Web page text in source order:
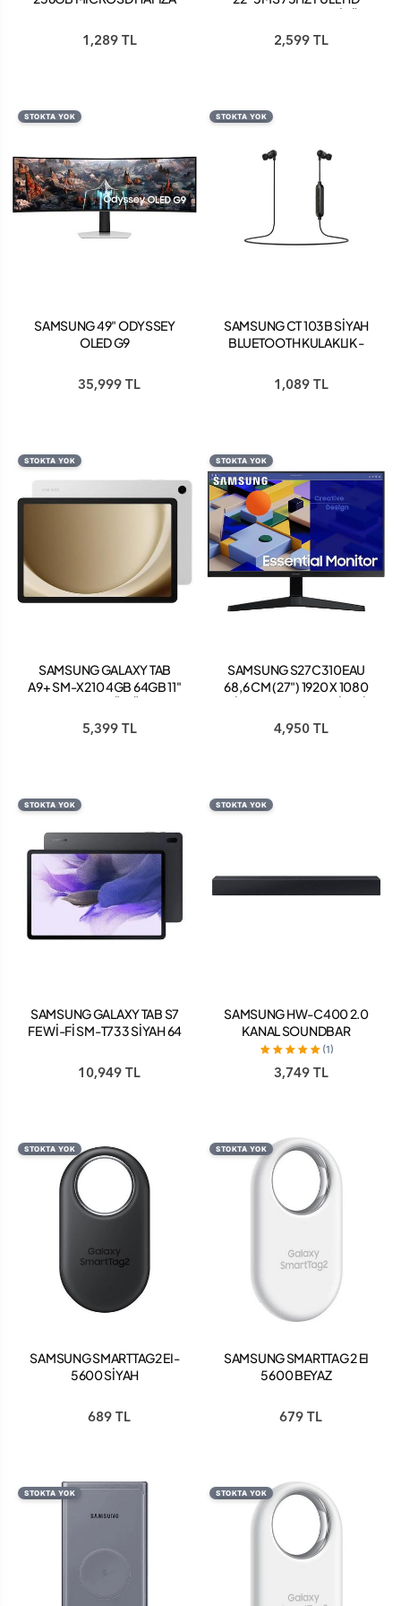
MC256SA/APC
1,289 TL
SİYAH LS22C310EAUXUF
2,599 TL
STOKTA YOK
SAMSUNG 49" ODYSSEY
OLED G9
0.03MS GTG 240HZ
(HDMI+DP) DUAL QHD
35,999 TL
STOKTA YOK
SAMSUNG CT 103B SİYAH
BLUETOOTH KULAKLIK -
1,089 TL
STOKTA YOK
SAMSUNG GALAXY TAB
A9+ SM-X210 4GB 64GB 11"
5,399 TL
STOKTA YOK
SAMSUNG S27C310EAU
68,6 CM (27") 1920 X 1080
LED SİYAH
4,950 TL
STOKTA YOK
SAMSUNG GALAXY TAB S7
FE Wİ-Fİ SM-T733 SİYAH 64
10,949 TL
STOKTA YOK
SAMSUNG HW-C400 2.0
KANAL SOUNDBAR
(1)
3,749 TL
STOKTA YOK
SAMSUNG SMARTTAG2 EI-
5600 SİYAH
689 TL
STOKTA YOK
SAMSUNG SMARTTAG 2 EI
5600 BEYAZ
679 TL
STOKTA YOK STOKTA YOK